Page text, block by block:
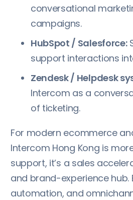
conversational
campaigns.
HubSpot / Salesforce:
support interactions
Zendesk / Helpdesk
Intercom as a
of ticketing.
For modern ecommerce
Intercom Hong Kong is
support, it’s a sales
and brand-experience hub.
automation, and